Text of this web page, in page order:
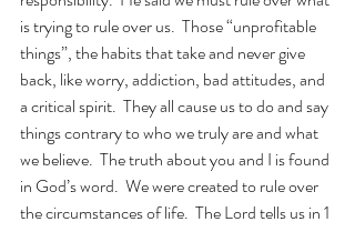
is trying to rule over us.  Those “unprofitable
things”, the habits that take and never give
back, like worry, addiction, bad attitudes, and
a critical spirit.  They all cause us to do and say
things contrary to who we truly are and what
we believe.  The truth about you and I is found
in God’s word.  We were created to rule over
the circumstances of life.  The Lord tells us in 1